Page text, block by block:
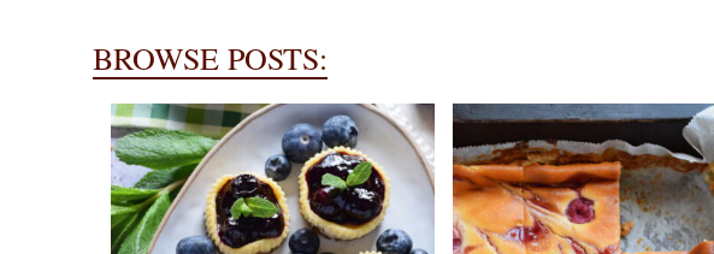
BROWSE POSTS: